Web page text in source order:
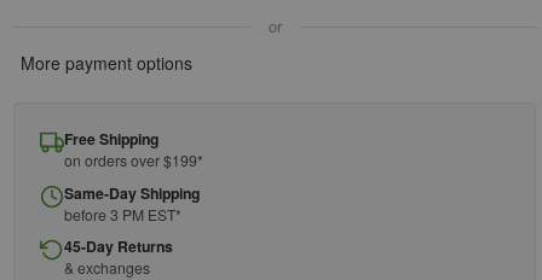
or
More payment options
Free Shipping
on orders over $199*
Same-Day Shipping
before 3 PM EST*
45-Day Returns
& exchanges